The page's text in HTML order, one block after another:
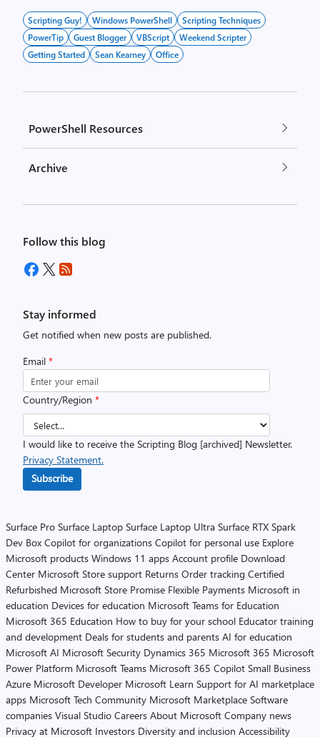
Scripting Guy! Windows PowerShell
Scripting Techniques
PowerTip
Guest Blogger VBScript
Weekend Scripter
Getting Started
Sean Kearney Office
PowerShell Resources
Archive
Follow this blog
Stay informed
Get notified when new posts are published.
Email *
Country/Region *
I would like to receive the Scripting Blog [archived] Newsletter.
Privacy Statement.
Subscribe
Surface Pro Surface Laptop Surface Laptop Ultra Surface RTX Spark
Dev Box Copilot for organizations Copilot for personal use Explore
Microsoft products Windows 11 apps Account profile Download
Center Microsoft Store support Returns Order tracking Certified
Refurbished Microsoft Store Promise Flexible Payments Microsoft in
education Devices for education Microsoft Teams for Education
Microsoft 365 Education How to buy for your school Educator training
and development Deals for students and parents AI for education
Microsoft AI Microsoft Security Dynamics 365 Microsoft 365 Microsoft
Power Platform Microsoft Teams Microsoft 365 Copilot Small Business
Azure Microsoft Developer Microsoft Learn Support for AI marketplace
apps Microsoft Tech Community Microsoft Marketplace Software
companies Visual Studio Careers About Microsoft Company news
Privacy at Microsoft Investors Diversity and inclusion Accessibility